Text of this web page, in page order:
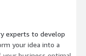
experts to develop
your idea into a